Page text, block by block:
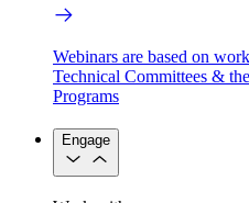
Webinars are based on
Technical Committees &
Programs
Engage